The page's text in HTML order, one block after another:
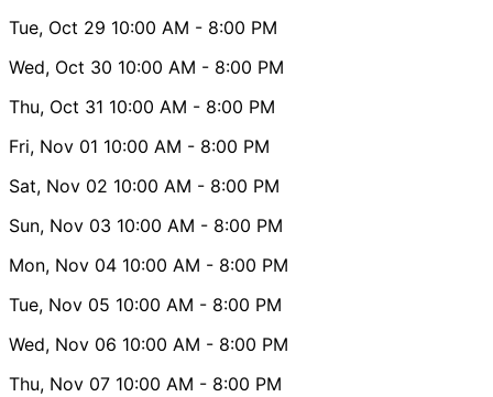
Tue, Oct 29 10:00 AM - 8:00 PM
Wed, Oct 30 10:00 AM - 8:00 PM
Thu, Oct 31 10:00 AM - 8:00 PM
Fri, Nov 01 10:00 AM - 8:00 PM
Sat, Nov 02 10:00 AM - 8:00 PM
Sun, Nov 03 10:00 AM - 8:00 PM
Mon, Nov 04 10:00 AM - 8:00 PM
Tue, Nov 05 10:00 AM - 8:00 PM
Wed, Nov 06 10:00 AM - 8:00 PM
Thu, Nov 07 10:00 AM - 8:00 PM